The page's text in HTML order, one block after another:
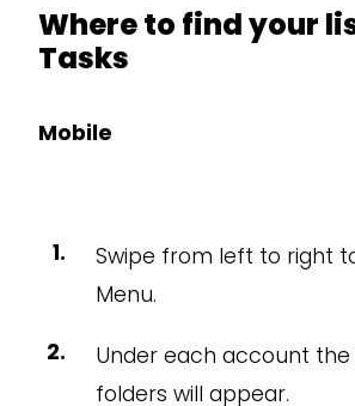
Where to find your
Tasks
Mobile
Swipe from left to right
Menu.
Under each account the
folders will appear.